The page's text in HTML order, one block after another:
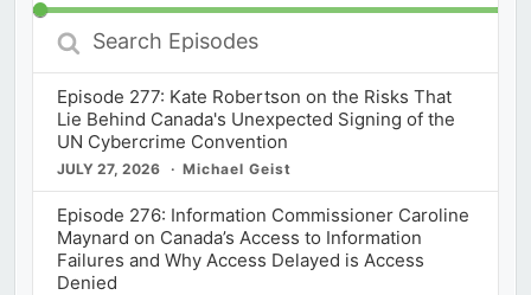
Search
Episodes
Episode 277: Kate Robertson on the Risks That
Lie Behind Canada's Unexpected Signing of the
UN Cybercrime Convention
JULY 27, 2026 Michael Geist
Episode 276: Information Commissioner Caroline
Maynard on Canada’s Access to Information
Failures and Why Access Delayed is Access
Denied